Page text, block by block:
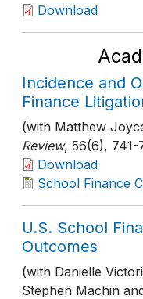
Download
Incidence and
Finance
(with Matthew
Review, 56(6), 741-
Download
School Finance
U.S. School
Outcomes
(with Danielle
Stephen Machin